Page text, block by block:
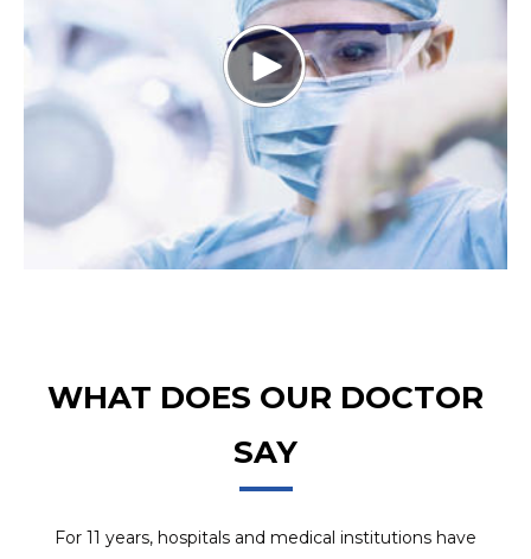
WHAT DOES OUR DOCTOR
SAY
For 11 years, hospitals and medical institutions have